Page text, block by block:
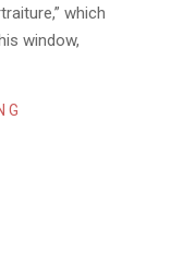
which
window,